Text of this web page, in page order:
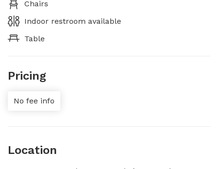
Chairs
Indoor restroom available
Table
Pricing
No fee info
Location